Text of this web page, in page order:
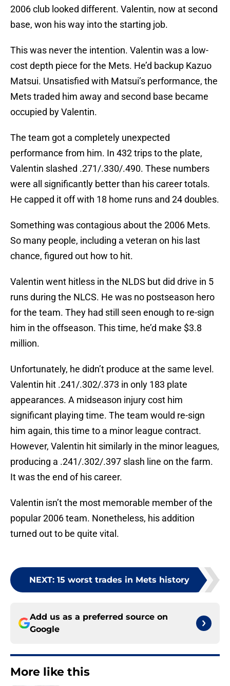
2006 club looked different. Valentin, now at second
base, won his way into the starting job.
This was never the intention. Valentin was a low-
cost depth piece for the Mets. He’d backup Kazuo
Matsui. Unsatisfied with Matsui’s performance, the
Mets traded him away and second base became
occupied by Valentin.
The team got a completely unexpected
performance from him. In 432 trips to the plate,
Valentin slashed .271/.330/.490. These numbers
were all significantly better than his career totals.
He capped it off with 18 home runs and 24 doubles.
Something was contagious about the 2006 Mets.
So many people, including a veteran on his last
chance, figured out how to hit.
Valentin went hitless in the NLDS but did drive in 5
runs during the NLCS. He was no postseason hero
for the team. They had still seen enough to re-sign
him in the offseason. This time, he’d make $3.8
million.
Unfortunately, he didn’t produce at the same level.
Valentin hit .241/.302/.373 in only 183 plate
appearances. A midseason injury cost him
significant playing time. The team would re-sign
him again, this time to a minor league contract.
However, Valentin hit similarly in the minor leagues,
producing a .241/.302/.397 slash line on the farm.
It was the end of his career.
Valentin isn’t the most memorable member of the
popular 2006 team. Nonetheless, his addition
turned out to be quite vital.
NEXT: 15 worst trades in Mets history
Add us as a preferred source on
Google
More like this